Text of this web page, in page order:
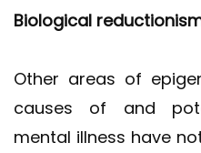
Biological
Other areas of
causes of and
mental illness have